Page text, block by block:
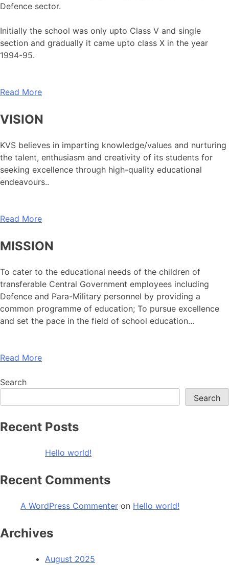
Defence sector.
Initially the school was only upto Class V and single
section and gradually it came upto class X in the year
1994-95.
Read More
VISION
KVS believes in imparting knowledge/values and nurturing
the talent, enthusiasm and creativity of its students for
seeking excellence through high-quality educational
endeavours..
Read More
MISSION
To cater to the educational needs of the children of
transferable Central Government employees including
Defence and Para-Military personnel by providing a
common programme of education; To pursue excellence
and set the pace in the field of school education…
Read More
Search
Search
Recent Posts
Hello world!
Recent Comments
A WordPress Commenter on Hello world!
Archives
August 2025